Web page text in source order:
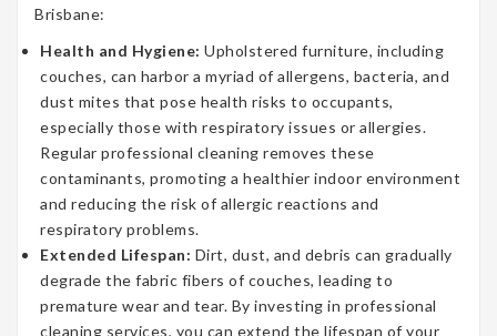
Brisbane:
Health and Hygiene: Upholstered furniture, including
couches, can harbor a myriad of allergens, bacteria, and
dust mites that pose health risks to occupants,
especially those with respiratory issues or allergies.
Regular professional cleaning removes these
contaminants, promoting a healthier indoor environment
and reducing the risk of allergic reactions and
respiratory problems.
Extended Lifespan: Dirt, dust, and debris can gradually
degrade the fabric fibers of couches, leading to
premature wear and tear. By investing in professional
cleaning services, you can extend the lifespan of your